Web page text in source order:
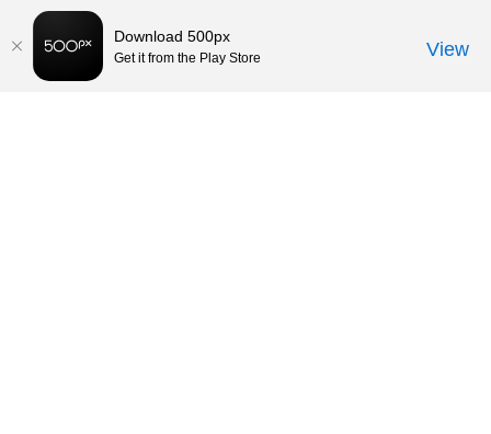
Download 500px
Get it from the Play Store View